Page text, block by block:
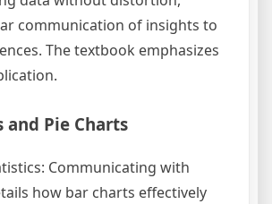
communication of insights to
The textbook emphasizes
and Pie Charts
Communicating with
how bar charts effectively